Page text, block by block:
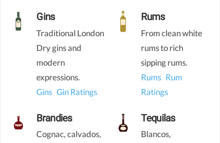
Gins
Traditional London
Dry gins and
modern
expressions.
Gins Gin Ratings
Rums
From clean white
rums to rich
sipping rums.
Rums Rum
Ratings
Brandies
Cognac, calvados,
Tequilas
Blancos,